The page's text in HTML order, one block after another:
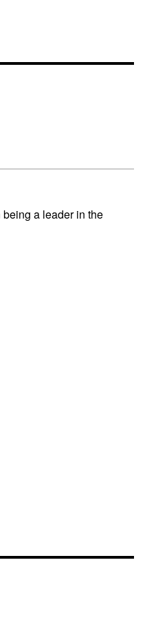
a leader in the